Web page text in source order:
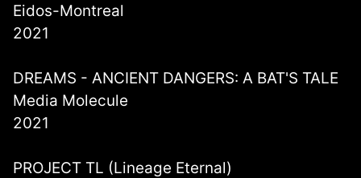
Eidos-Montreal
2021
DREAMS - ANCIENT DANGERS: A BAT'S TALE
Media Molecule
2021
PROJECT TL (Lineage Eternal)